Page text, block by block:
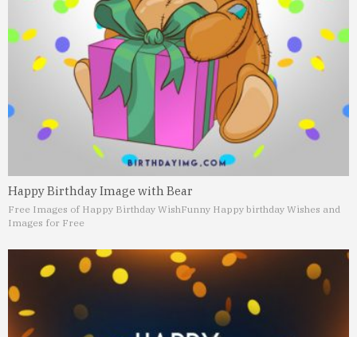
Happy Birthday Image with Bear
Free Images of Happy Birthday WishFunny Happy birthday Wishes and
Images for Free